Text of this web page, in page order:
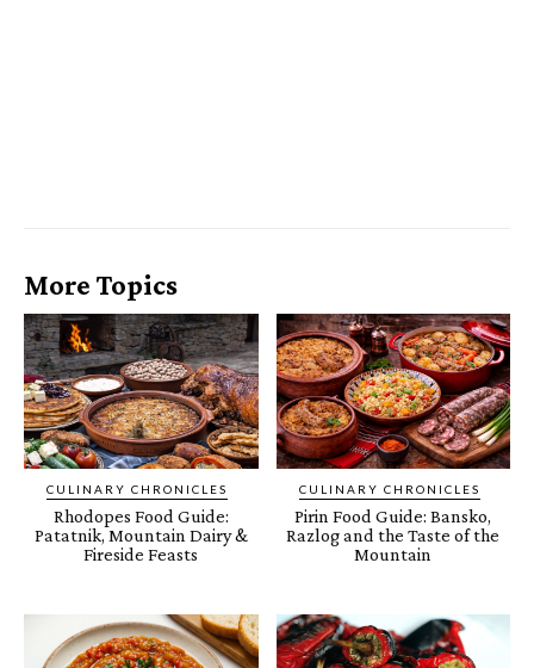
More Topics
CULINARY CHRONICLES
Rhodopes Food Guide:
Patatnik, Mountain Dairy &
Fireside Feasts
CULINARY CHRONICLES
Pirin Food Guide: Bansko,
Razlog and the Taste of the
Mountain